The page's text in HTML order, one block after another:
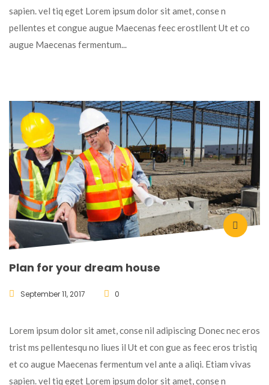
sapien. vel tiq eget Lorem ipsum dolor sit amet, conse n
pellentes et congue augue Maecenas feec erostllent Ut et co
augue Maecenas fermentum...
Plan for your dream house
September 11, 2017 0
Lorem ipsum dolor sit amet, conse nil adipiscing Donec nec eros
trist ms pellentesqu no liues il Ut et con gue as feec eros tristiq
et co augue Maecenas fermentum vel ante a aliqi. Etiam vivas
sapien. vel tiq eget Lorem ipsum dolor sit amet, conse n